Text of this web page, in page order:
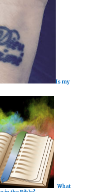
Is my
What